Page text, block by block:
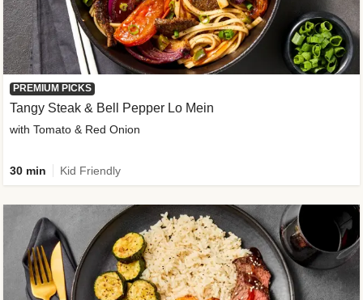
PREMIUM PICKS
Tangy Steak & Bell Pepper Lo Mein
with Tomato & Red Onion
30 min Kid Friendly